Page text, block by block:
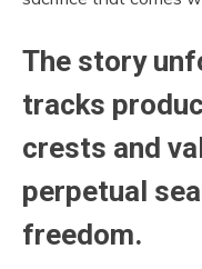
The story
tracks
crests and
perpetual
freedom.